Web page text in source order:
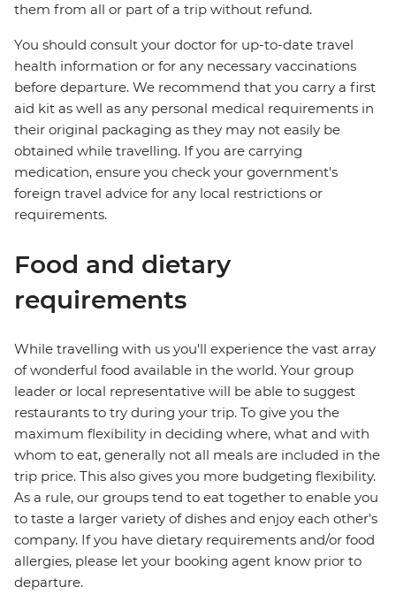
them from all or part of a trip without refund.
You should consult your doctor for up-to-date travel
health information or for any necessary vaccinations
before departure. We recommend that you carry a first
aid kit as well as any personal medical requirements in
their original packaging as they may not easily be
obtained while travelling. If you are carrying
medication, ensure you check your government's
foreign travel advice for any local restrictions or
requirements.
Food and dietary
requirements
While travelling with us you'll experience the vast array
of wonderful food available in the world. Your group
leader or local representative will be able to suggest
restaurants to try during your trip. To give you the
maximum flexibility in deciding where, what and with
whom to eat, generally not all meals are included in the
trip price. This also gives you more budgeting flexibility.
As a rule, our groups tend to eat together to enable you
to taste a larger variety of dishes and enjoy each other's
company. If you have dietary requirements and/or food
allergies, please let your booking agent know prior to
departure.